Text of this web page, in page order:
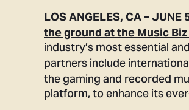
LOS ANGELES, CA – JUNE
the ground at the Music
industry’s most essential
partners include
the gaming and recorded
platform, to enhance its